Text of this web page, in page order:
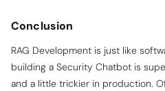
Conclusion
RAG Development is just like
building a Security Chatbot is
and a little trickier in production.